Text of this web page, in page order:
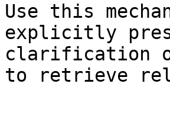
Use this
explicitly
clarification